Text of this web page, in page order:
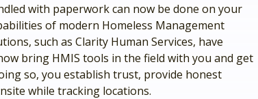
with paperwork can now be done on your
of modern Homeless Management
such as Clarity Human Services, have
bring HMIS tools in the field with you and get
so, you establish trust, provide honest
while tracking locations.